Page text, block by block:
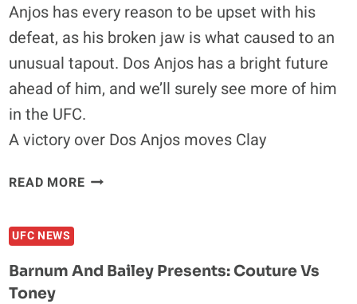
Anjos has every reason to be upset with his
defeat, as his broken jaw is what caused to an
unusual tapout. Dos Anjos has a bright future
ahead of him, and we’ll surely see more of him
in the UFC.
A victory over Dos Anjos moves Clay
READ MORECLAY
JAW
UFC NEWS
Barnum And Bailey Presents: Couture Vs
Toney